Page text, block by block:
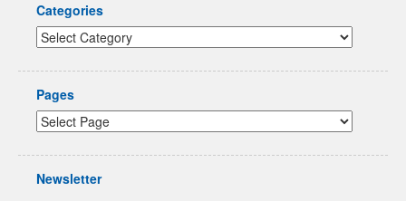
Categories
Pages
Newsletter